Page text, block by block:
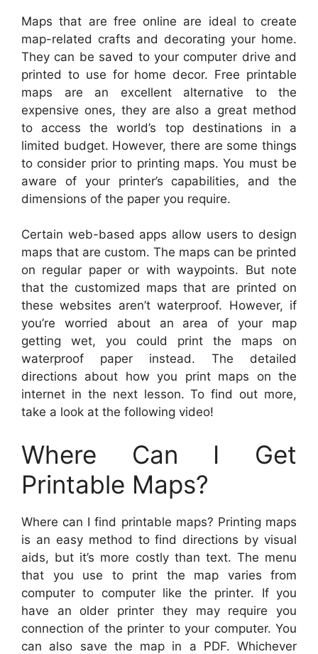
Maps that are free online are ideal to create
map-related crafts and decorating your home.
They can be saved to your computer drive and
printed to use for home decor. Free printable
maps are an excellent alternative to the
expensive ones, they are also a great method
to access the world’s top destinations in a
limited budget. However, there are some things
to consider prior to printing maps. You must be
aware of your printer’s capabilities, and the
dimensions of the paper you require.
Certain web-based apps allow users to design
maps that are custom. The maps can be printed
on regular paper or with waypoints. But note
that the customized maps that are printed on
these websites aren’t waterproof. However, if
you’re worried about an area of your map
getting wet, you could print the maps on
waterproof paper instead. The detailed
directions about how you print maps on the
internet in the next lesson. To find out more,
take a look at the following video!
Where Can I Get
Printable Maps?
Where can I find printable maps? Printing maps
is an easy method to find directions by visual
aids, but it’s more costly than text. The menu
that you use to print the map varies from
computer to computer like the printer. If you
have an older printer they may require you
connection of the printer to your computer. You
can also save the map in a PDF. Whichever